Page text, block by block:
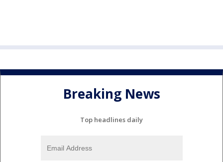
Breaking News
Top headlines daily